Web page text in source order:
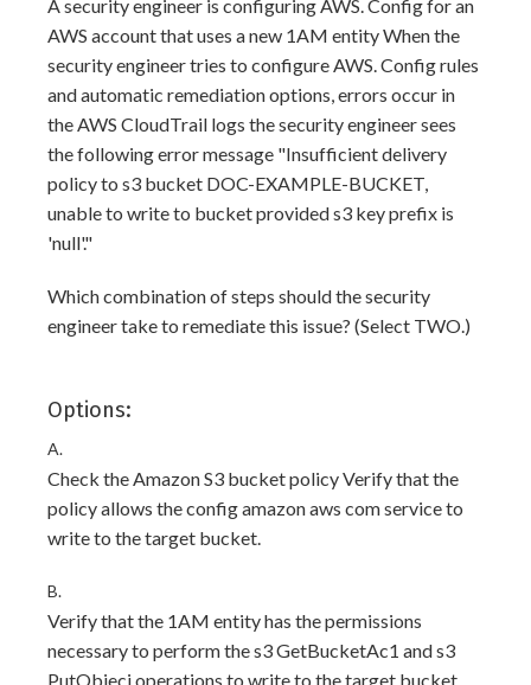
A security engineer is configuring AWS. Config for an
AWS account that uses a new 1AM entity When the
security engineer tries to configure AWS. Config rules
and automatic remediation options, errors occur in
the AWS CloudTrail logs the security engineer sees
the following error message "Insufficient delivery
policy to s3 bucket DOC-EXAMPLE-BUCKET,
unable to write to bucket provided s3 key prefix is
'null'."
Which combination of steps should the security
engineer take to remediate this issue? (Select TWO.)
Options:
A.
Check the Amazon S3 bucket policy Verify that the
policy allows the config amazon aws com service to
write to the target bucket.
B.
Verify that the 1AM entity has the permissions
necessary to perform the s3 GetBucketAc1 and s3
PutObjecj operations to write to the target bucket.